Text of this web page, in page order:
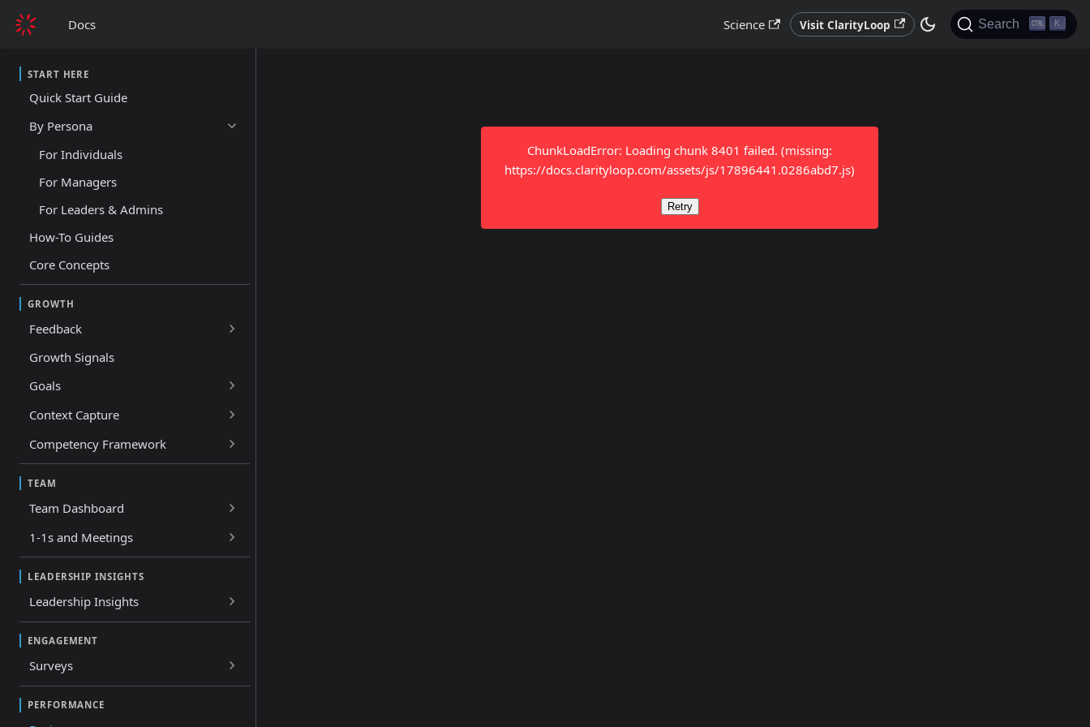
Docs Science Visit ClarityLoop Search K
START HERE
Quick Start Guide
By Persona
For Individuals
For Managers
For Leaders & Admins
How-To Guides
Core Concepts
GROWTH
Feedback
Growth Signals
Goals
Context Capture
Competency Framework
TEAM
Team Dashboard
1-1s and Meetings
LEADERSHIP INSIGHTS
Leadership Insights
ENGAGEMENT
Surveys
PERFORMANCE
ChunkLoadError: Loading chunk 8401 failed. (missing:
https://docs.clarityloop.com/assets/js/17896441.0286abd7.js)
Retry